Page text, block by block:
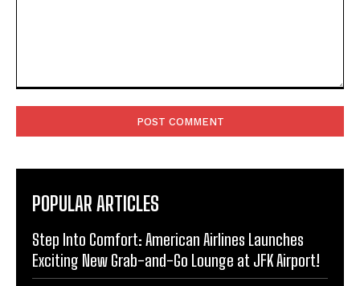
POPULAR ARTICLES
Step Into Comfort: American Airlines Launches
Exciting New Grab-and-Go Lounge at JFK Airport!